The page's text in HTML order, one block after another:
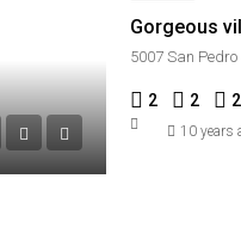
Gorgeous
5007 San
2 2
10 years